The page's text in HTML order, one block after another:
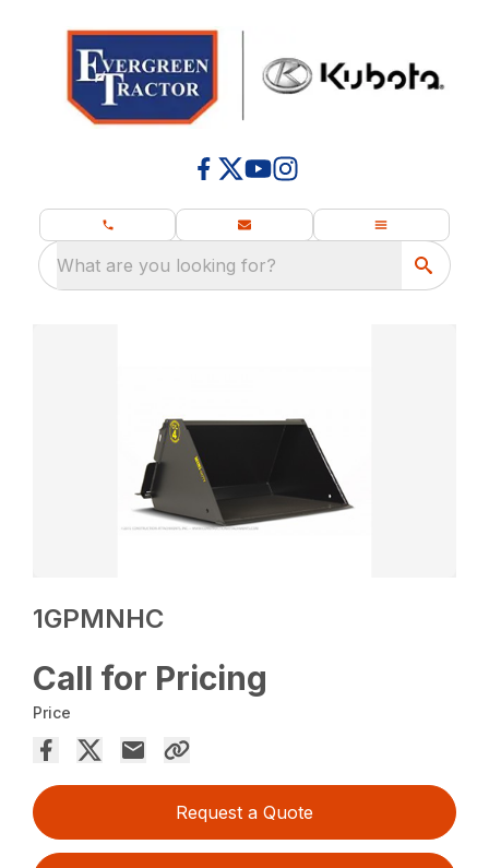
What are you looking for?
1GPMNHC
Call for Pricing
Price
Request a Quote